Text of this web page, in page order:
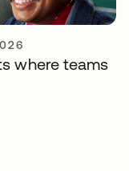
where teams